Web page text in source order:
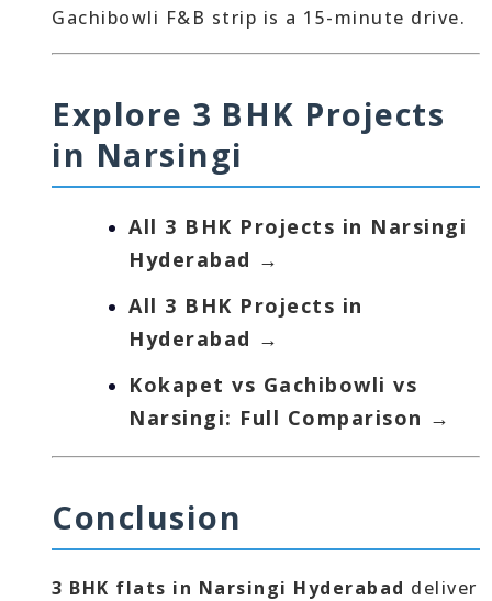
Gachibowli F&B strip is a 15-minute drive.
Explore 3 BHK Projects
in Narsingi
All 3 BHK Projects in Narsingi
Hyderabad →
All 3 BHK Projects in
Hyderabad →
Kokapet vs Gachibowli vs
Narsingi: Full Comparison →
Conclusion
3 BHK flats in Narsingi Hyderabad deliver